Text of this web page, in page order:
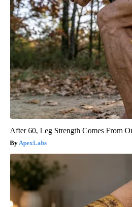
After 60, Leg Strength Comes From
ApexLabs